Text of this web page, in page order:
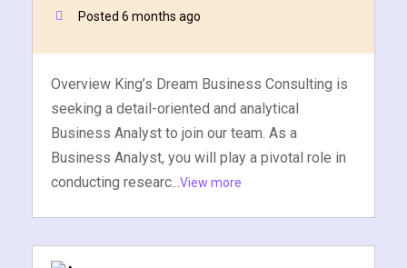
Posted 6 months ago
Overview King’s Dream Business Consulting is
seeking a detail-oriented and analytical
Business Analyst to join our team. As a
Business Analyst, you will play a pivotal role in
conducting researc...View more